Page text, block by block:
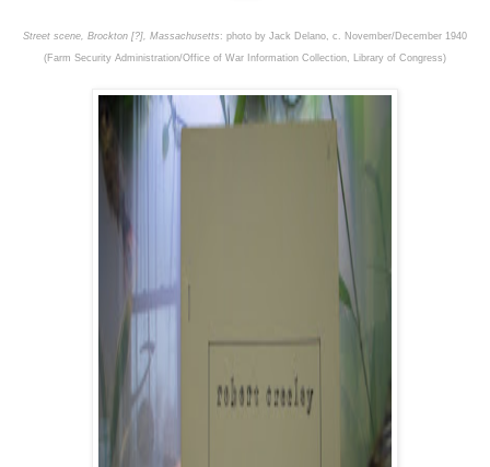
Street scene, Brockton [?], Massachusetts : photo by Jack Delano, c. November/December 1940
(Farm Security Administration/Office of War Information Collection, Library of Congress)